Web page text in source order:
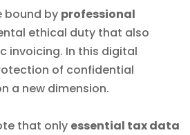
bound by professional
ethical duty that also
invoicing. In this digital
of confidential
a new dimension.
that only essential tax data